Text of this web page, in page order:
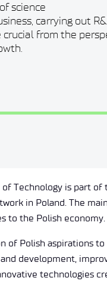
science
carrying out
from the
Technology is part
in Poland. The
to the Polish economy.
of Polish aspirations
development,
technologies